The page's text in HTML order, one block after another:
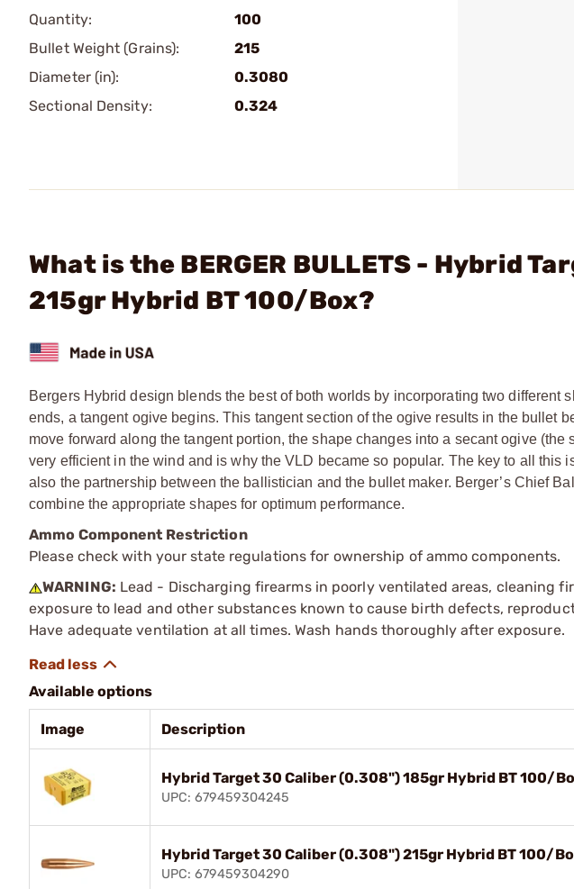
Quantity:
100
Bullet Weight (Grains):
215
Diameter (in):
0.3080
Sectional Density:
0.324
What is the BERGER BULLETS - Hybrid
215gr Hybrid BT 100/Box?
Bergers Hybrid design blends the best of both worlds by incorporating two different
ends, a tangent ogive begins. This tangent section of the ogive results in the bullet
move forward along the tangent portion, the shape changes into a secant ogive
very efficient in the wind and is why the VLD became so popular. The key to all this
also the partnership between the ballistician and the bullet maker. Berger’s Chief
combine the appropriate shapes for optimum performance.
Ammo Component Restriction
Please check with your state regulations for ownership of ammo components.
WARNING: Lead - Discharging firearms in poorly ventilated areas, cleaning
exposure to lead and other substances known to cause birth defects,
Have adequate ventilation at all times. Wash hands thoroughly after exposure.
Available options
Image Description
Hybrid Target 30 Caliber (0.308") 185gr Hybrid BT 100/
UPC: 679459304245
Hybrid Target 30 Caliber (0.308") 215gr Hybrid BT 100/
UPC: 679459304290